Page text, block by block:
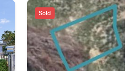
Sold